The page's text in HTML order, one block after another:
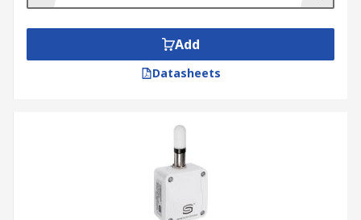
Add
Datasheets